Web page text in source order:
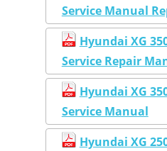
Service Manual
Hyundai XG
Service Repair
Hyundai XG
Service Manual
Hyundai XG